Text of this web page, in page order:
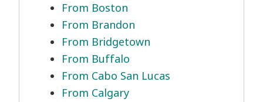
From Boston
From Brandon
From Bridgetown
From Buffalo
From Cabo San Lucas
From Calgary